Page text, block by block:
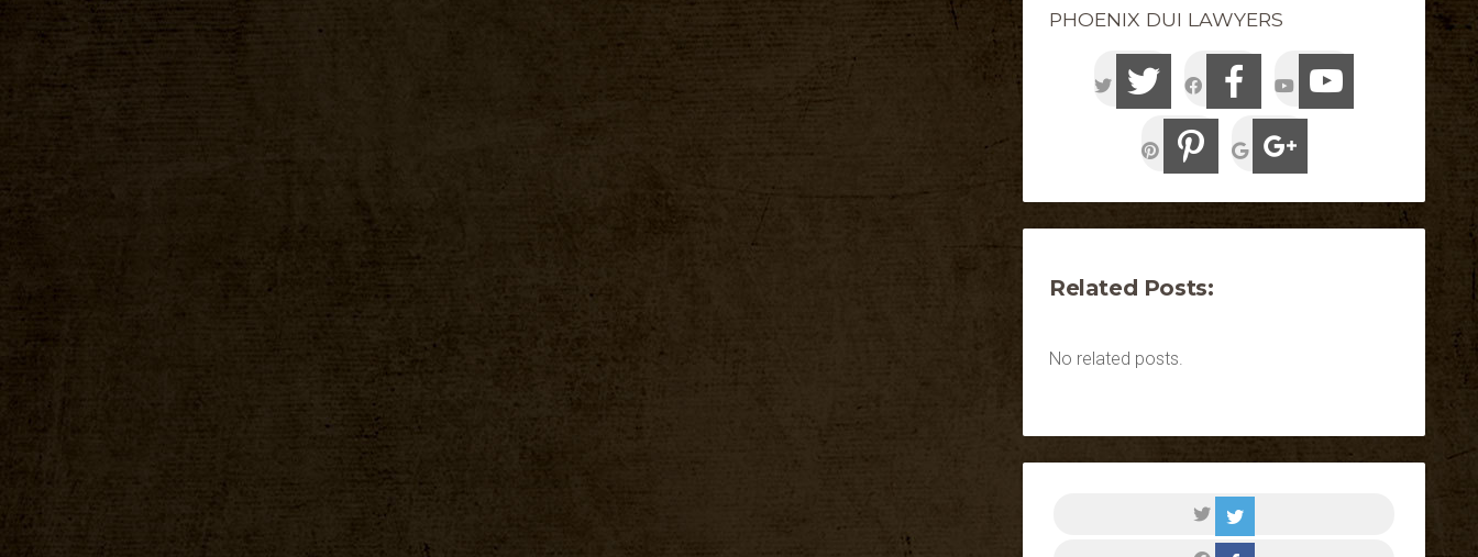
PHOENIX DUI LAWYERS
Related Posts:
No related posts.